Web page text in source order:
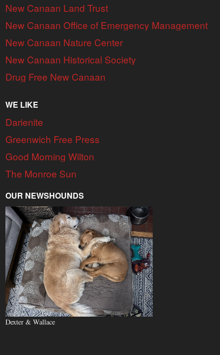
New Canaan Land Trust
New Canaan Office of Emergency Management
New Canaan Nature Center
New Canaan Historical Society
Drug Free New Canaan
WE LIKE
Darienite
Greenwich Free Press
Good Morning Wilton
The Monroe Sun
OUR NEWSHOUNDS
Dexter & Wallace